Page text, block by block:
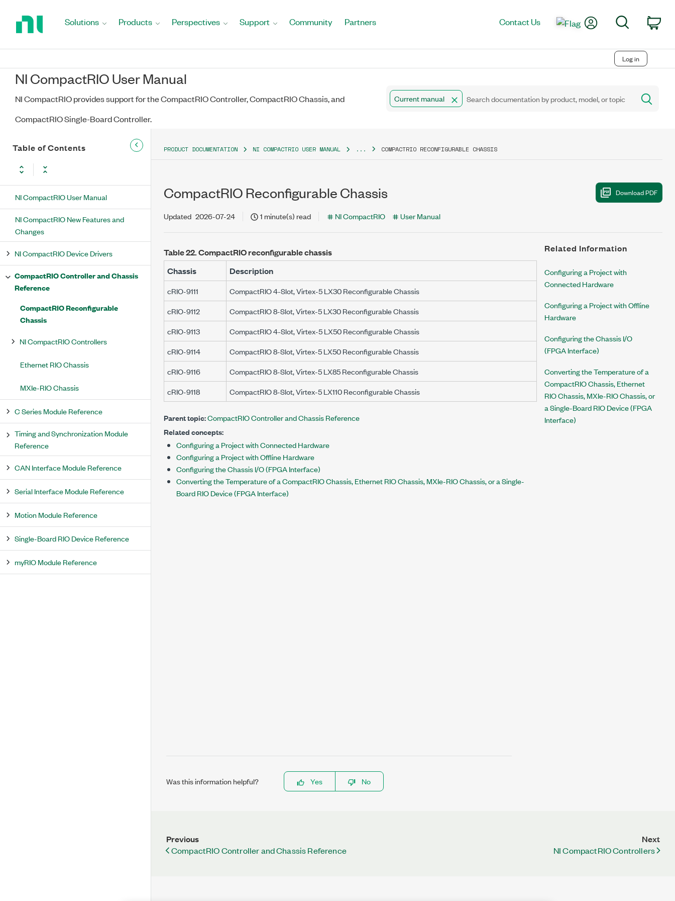
Solutions Products Perspectives Support Community Partners Contact Us My AccountSearch
Log in
NI CompactRIO User Manual
NI CompactRIO provides support for the CompactRIO Controller, CompactRIO Chassis, and
CompactRIO Single-Board Controller.
Current manual
Table of Contents
NI CompactRIO User Manual
NI CompactRIO New Features and
Changes
NI CompactRIO Device Drivers
CompactRIO Controller and Chassis
Reference
CompactRIO Reconfigurable
Chassis
NI CompactRIO Controllers
Ethernet RIO Chassis
MXIe-RIO Chassis
C Series Module Reference
Timing and Synchronization Module
Reference
CAN Interface Module Reference
Serial Interface Module Reference
Motion Module Reference
Single-Board RIO Device Reference
myRIO Module Reference
PRODUCT DOCUMENTATION NI COMPACTRIO USER MANUAL ... COMPACTRIO RECONFIGURABLE CHASSIS
CompactRIO Reconfigurable Chassis
Updated 2026-07-24 1 minute(s) read NI CompactRIO User Manual
Table 22.CompactRIO reconfigurable chassis
Chassis
Description
cRIO-9111
CompactRIO 4-Slot, Virtex-5 LX30 Reconfigurable Chassis
cRIO-9112
CompactRIO 8-Slot, Virtex-5 LX30 Reconfigurable Chassis
cRIO-9113
CompactRIO 4-Slot, Virtex-5 LX50 Reconfigurable Chassis
cRIO-9114
CompactRIO 8-Slot, Virtex-5 LX50 Reconfigurable Chassis
cRIO-9116
CompactRIO 8-Slot, Virtex-5 LX85 Reconfigurable Chassis
cRIO-9118
CompactRIO 8-Slot, Virtex-5 LX110 Reconfigurable Chassis
Parent topic:CompactRIO Controller and Chassis Reference
Related concepts:
Configuring a Project with Connected Hardware
Configuring a Project with Offline Hardware
Configuring the Chassis I/O (FPGA Interface)
Converting the Temperature of a CompactRIO Chassis, Ethernet RIO Chassis, MXIe-RIO Chassis, or a Single-
Board RIO Device (FPGA Interface)
Related Information
Configuring a Project with
Connected Hardware
Configuring a Project with Offline
Hardware
Configuring the Chassis I/O
(FPGA Interface)
Converting the Temperature of a
CompactRIO Chassis, Ethernet
RIO Chassis, MXIe-RIO Chassis, or
a Single-Board RIO Device (FPGA
Interface)
Was this information helpful? Yes No
Previous
CompactRIO Controller and Chassis Reference
Next
NI CompactRIO Controllers